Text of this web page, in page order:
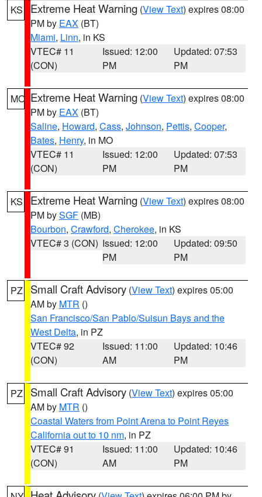
KS Extreme Heat Warning (View Text) expires 08:00
PM by EAX (BT)
Miami, Linn, in KS
VTEC# 11
(CON)
Issued: 12:00
PM
Updated: 07:53
PM
MO Extreme Heat Warning (View Text) expires 08:00
PM by EAX (BT)
Saline, Howard, Cass, Johnson, Pettis, Cooper,
Bates, Henry, in MO
VTEC# 11
(CON)
Issued: 12:00
PM
Updated: 07:53
PM
KS Extreme Heat Warning (View Text) expires 08:00
PM bySGF (MB)
Bourbon, Crawford, Cherokee, in KS
VTEC# 3 (CON) Issued: 12:00
PM
Updated: 09:50
PM
PZ Small Craft Advisory (View Text) expires 05:00
AM by MTR ()
San Francisco/San Pablo/Suisun Bays and the
West Delta, in PZ
VTEC# 92
(CON)
Issued: 11:00
AM
Updated: 10:46
PM
PZ Small Craft Advisory (View Text) expires 05:00
AM by MTR ()
Coastal Waters from Point Arena to Point Reyes
California out to 10 nm, in PZ
VTEC# 91
(CON)
Issued: 11:00
AM
Updated: 10:46
PM